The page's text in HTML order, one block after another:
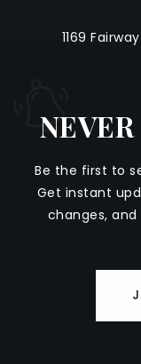
1169
Be the first to
Get instant
changes,and